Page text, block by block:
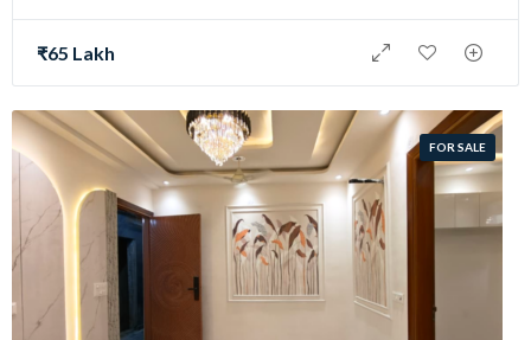
₹65 Lakh
FOR SALE